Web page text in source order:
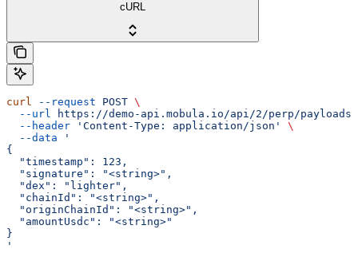
cURL
curl --request POST \
  --url
https://demo-api.mobula.io/api/2/perp/
  --header
'Content-Type: application/json'
\
  --data
'
{
  "timestamp": 123,
  "signature": "<string>",
  "dex": "lighter",
  "chainId": "<string>",
  "originChainId": "<string>",
  "amountUsdc": "<string>"
}
'